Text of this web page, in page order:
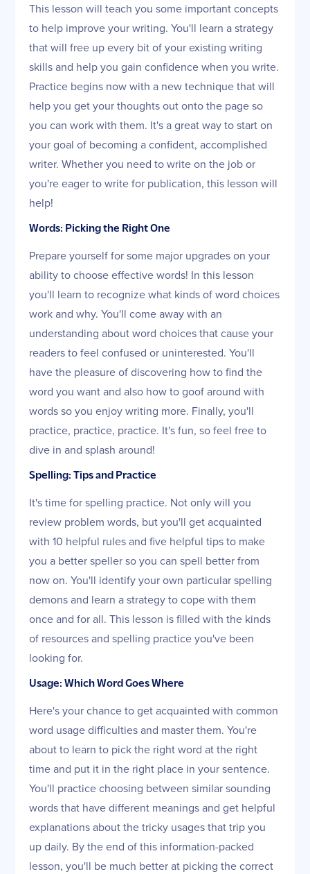
This lesson will teach you some important concepts
to help improve your writing. You'll learn a strategy
that will free up every bit of your existing writing
skills and help you gain confidence when you write.
Practice begins now with a new technique that will
help you get your thoughts out onto the page so
you can work with them. It's a great way to start on
your goal of becoming a confident, accomplished
writer. Whether you need to write on the job or
you're eager to write for publication, this lesson will
help!
Words: Picking the Right One
Prepare yourself for some major upgrades on your
ability to choose effective words! In this lesson
you'll learn to recognize what kinds of word choices
work and why. You'll come away with an
understanding about word choices that cause your
readers to feel confused or uninterested. You'll
have the pleasure of discovering how to find the
word you want and also how to goof around with
words so you enjoy writing more. Finally, you'll
practice, practice, practice. It's fun, so feel free to
dive in and splash around!
Spelling: Tips and Practice
It's time for spelling practice. Not only will you
review problem words, but you'll get acquainted
with 10 helpful rules and five helpful tips to make
you a better speller so you can spell better from
now on. You'll identify your own particular spelling
demons and learn a strategy to cope with them
once and for all. This lesson is filled with the kinds
of resources and spelling practice you've been
looking for.
Usage: Which Word Goes Where
Here's your chance to get acquainted with common
word usage difficulties and master them. You're
about to learn to pick the right word at the right
time and put it in the right place in your sentence.
You'll practice choosing between similar sounding
words that have different meanings and get helpful
explanations about the tricky usages that trip you
up daily. By the end of this information-packed
lesson, you'll be much better at picking the correct